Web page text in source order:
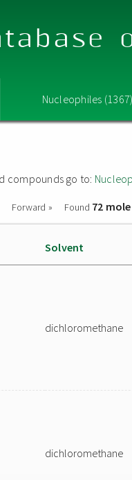
Nucleophiles
compounds go to:
Forward » Found 72
Solvent
dichloromethane
dichloromethane